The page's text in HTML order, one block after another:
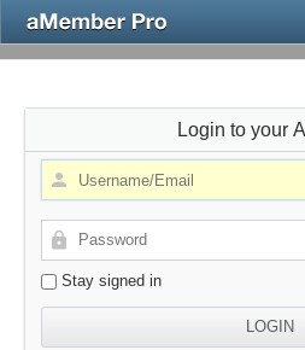
Login to your
Stay signed in